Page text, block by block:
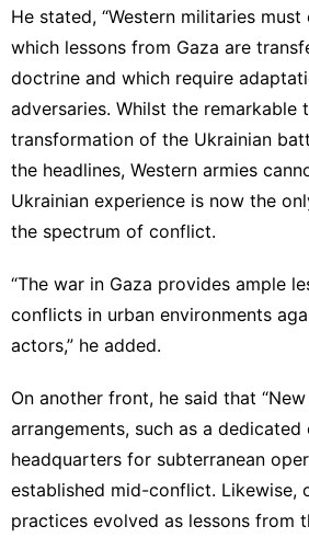
He stated, “Western militaries
which lessons from Gaza are
doctrine and which require
adversaries. Whilst the remarkable
transformation of the Ukrainian
the headlines, Western armies
Ukrainian experience is now the
the spectrum of conflict.
“The war in Gaza provides ample
conflicts in urban environments
actors,” he added.
On another front, he said that
arrangements, such as a dedicated
headquarters for subterranean
established mid-conflict. Likewise,
practices evolved as lessons from